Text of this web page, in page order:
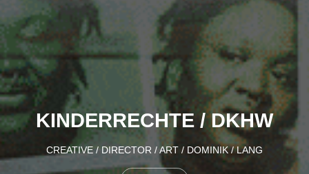
KINDERRECHTE / DKHW
CREATIVE / DIRECTOR / ART / DOMINIK / LANG